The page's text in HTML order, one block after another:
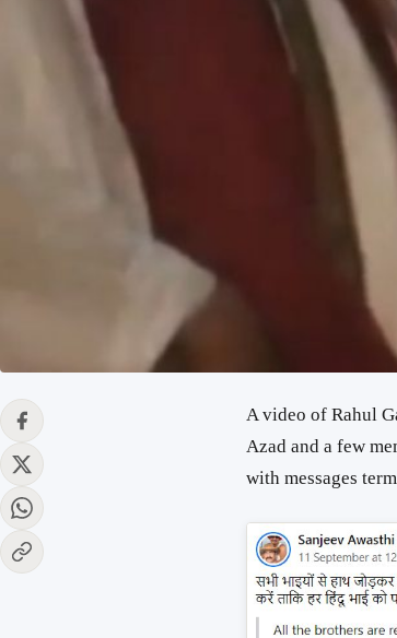
A video of Rahul
Azad and a few
with messages